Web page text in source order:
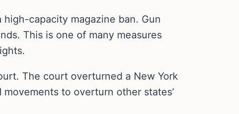
capacity magazine ban. Gun
This is one of many measures
The court overturned a New York
to overturn other states’